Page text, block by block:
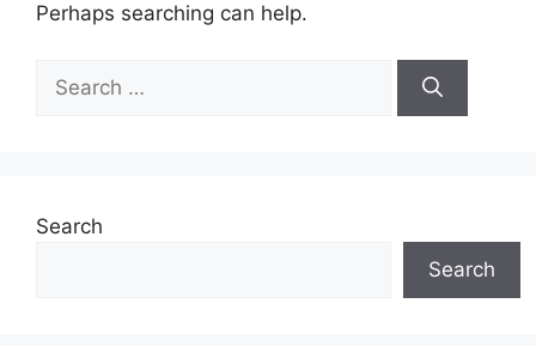
Perhaps searching can help.
for:
Search
Search